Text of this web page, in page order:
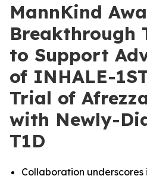
MannKind
Breakthrough
to Support
of INHALE-
Trial of
with Newly-
T1D
Collaboration underscores